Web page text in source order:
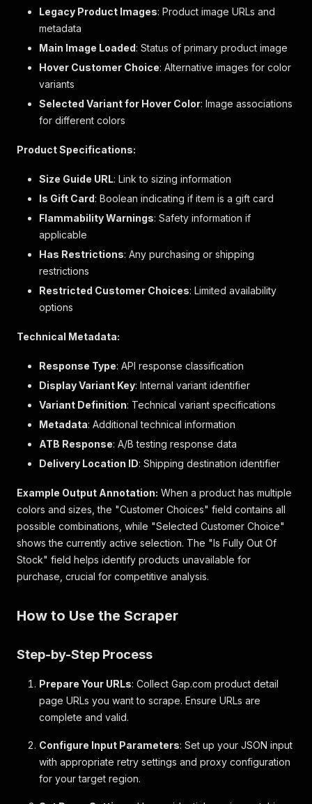
"free_shipping": false,
"gift_card"
"gift_wrap_available": false
"hazardous_material"
false ,
"international_shippable": false,
"water_resistant"
"show_seller_name"
false
,
"product_page_max_quantity"
"division_description"
"class_description" : "L/S KNITS"
"subclass_description" : "SOLID",
"department_number":
"144"
},
"merchandise_type": "MERCH_PRODUCTS"
"web_product_type"
"primary_category_name": "T-Shirts & Tanks"
"rating"
"rating_count"
},
"is_dropship": false ,
"vendor_number": "",
"vendor_name"
: ""
"size_guide_url": "/Asset_Archive/AllBrands/
"universal_style_id":
"000801470"
"842216":
{
"style_id"
"primary_style_id"
"801470",
"alternate_ids":
{
"universal_style_number" : "000842216"
"legacy_style_number": "842216"
},
"description": "Modern Rib Shrunken T-Shirt"
{
"label": "product details"
"bullets" : [
"Soft, stretch cotton-modal blend
"Crewneck."
"Allover stripes."
,
"This product was made in a factory
"#842216"
],
Legacy Product Images: Product image URLs and
metadata
Main Image Loaded: Status of primary product image
Hover Customer Choice: Alternative images for color
variants
Selected Variant for Hover Color: Image associations
for different colors
Product Specifications:
Size Guide URL: Link to sizing information
Is Gift Card: Boolean indicating if item is a gift card
Flammability Warnings: Safety information if
applicable
Has Restrictions: Any purchasing or shipping
restrictions
Restricted Customer Choices: Limited availability
options
Technical Metadata:
Response Type: API response classification
Display Variant Key: Internal variant identifier
Variant Definition: Technical variant specifications
Metadata: Additional technical information
ATB Response: A/B testing response data
Delivery Location ID: Shipping destination identifier
Example Output Annotation: When a product has multiple
colors and sizes, the "Customer Choices" field contains all
possible combinations, while "Selected Customer Choice"
shows the currently active selection. The "Is Fully Out Of
Stock" field helps identify products unavailable for
purchase, crucial for competitive analysis.
How to Use the Scraper
Step-by-Step Process
Prepare Your URLs: Collect Gap.com product detail
page URLs you want to scrape. Ensure URLs are
complete and valid.
Configure Input Parameters: Set up your JSON input
with appropriate retry settings and proxy configuration
for your target region.